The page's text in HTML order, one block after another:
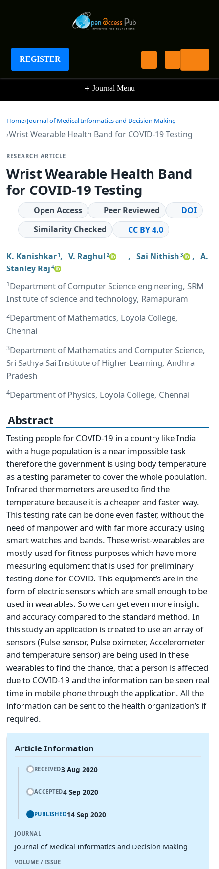
REGISTER
Journal of Medical Informatics and Decision
Making
+ Journal Menu
Home Journal of Medical Informatics and Decision Making
Wrist Wearable Health Band for COVID-19 Testing
RESEARCH ARTICLE
Wrist Wearable Health Band
for COVID-19 Testing
Open Access Peer Reviewed
DOI
Similarity Checked
CC BY 4.0
K. Kanishkar1 , V. Raghul 2 , Sai Nithish 3 , A.
Stanley Raj 4
1Department of Computer Science engineering, SRM
Institute of science and technology, Ramapuram
2Department of Mathematics, Loyola College,
Chennai
3Department of Mathematics and Computer Science,
Sri Sathya Sai Institute of Higher Learning, Andhra
Pradesh
4Department of Physics, Loyola College, Chennai
Abstract
Testing people for COVID-19 in a country like India
with a huge population is a near impossible task
therefore the government is using body temperature
as a testing parameter to cover the whole population.
Infrared thermometers are used to find the
temperature because it is a cheaper and faster way.
This testing rate can be done even faster, without the
need of manpower and with far more accuracy using
smart watches and bands. These wrist-wearables are
mostly used for fitness purposes which have more
measuring equipment that is used for preliminary
testing done for COVID. This equipment’s are in the
form of electric sensors which are small enough to be
used in wearables. So we can get even more insight
and accuracy compared to the standard method. In
this study an application is created to use an array of
sensors (Pulse sensor, Pulse oximeter, Accelerometer
and temperature sensor) are being used in these
wearables to find the chance, that a person is affected
due to COVID-19 and the information can be seen real
time in mobile phone through the application. All the
information can be sent to the health organization’s if
required.
Article Information
RECEIVED3 Aug 2020
ACCEPTED4 Sep 2020
PUBLISHED14 Sep 2020
JOURNAL
Journal of Medical Informatics and Decision Making
VOLUME / ISSUE